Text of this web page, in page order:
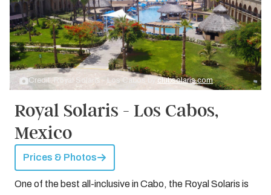
Credit: Royal Solaris - Los Cabos by clubsolaris.com
Royal Solaris - Los Cabos,
Mexico
Prices & Photos
One of the best all-inclusive in Cabo, the Royal Solaris is